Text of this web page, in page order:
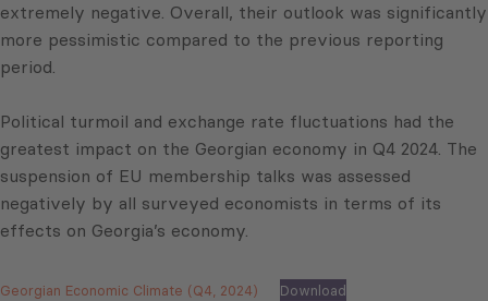
extremely negative. Overall, their outlook was significantly
more pessimistic compared to the previous reporting
period.
Political turmoil and exchange rate fluctuations had the
greatest impact on the Georgian economy in Q4 2024. The
suspension of EU membership talks was assessed
negatively by all surveyed economists in terms of its
effects on Georgia’s economy.
Georgian Economic Climate (Q4, 2024) Download